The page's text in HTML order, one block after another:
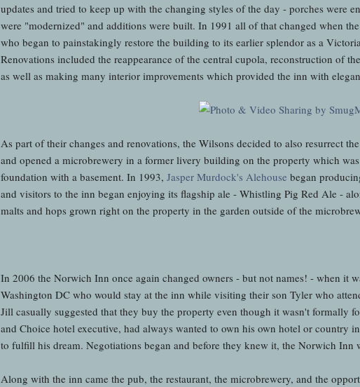
updates and tried to keep up with the changing styles of the day - porches were
were "modernized" and additions were built. In 1991 all of that changed when
who began to painstakingly restore the building to its earlier splendor as a
Renovations included the reappearance of the central cupola, reconstruction of
as well as making many interior improvements which provided the inn with
As part of their changes and renovations, the Wilsons decided to also resurrect
and opened a microbrewery in a former livery building on the property which
foundation with a basement. In 1993, Jasper Murdock's Alehouse began
and visitors to the inn began enjoying its flagship ale - Whistling Pig Red Ale -
malts and hops grown right on the property in the garden outside of the
In 2006 the Norwich Inn once again changed owners - but not names! - when it
Washington DC who would stay at the inn while visiting their son Tyler who
Jill casually suggested that they buy the property even though it wasn't formally
and Choice hotel executive, had always wanted to own his own hotel or country
to fulfill his dream. Negotiations began and before they knew it, the Norwich Inn
Along with the inn came the pub, the restaurant, the microbrewery, and the